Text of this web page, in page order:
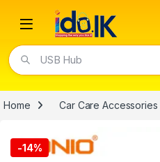
Open
Video Lights
Home Car Care Accessories
-14%